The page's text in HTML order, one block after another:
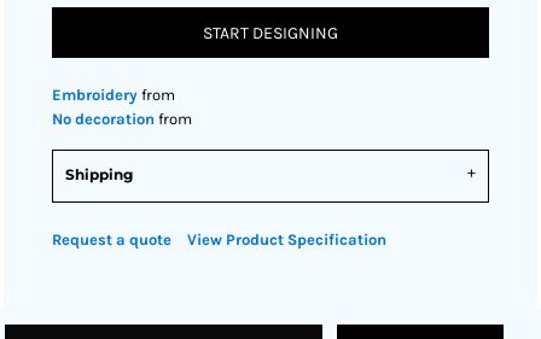
START DESIGNING
Embroidery from
No decoration from
Shipping
Request a quote View Product Specification